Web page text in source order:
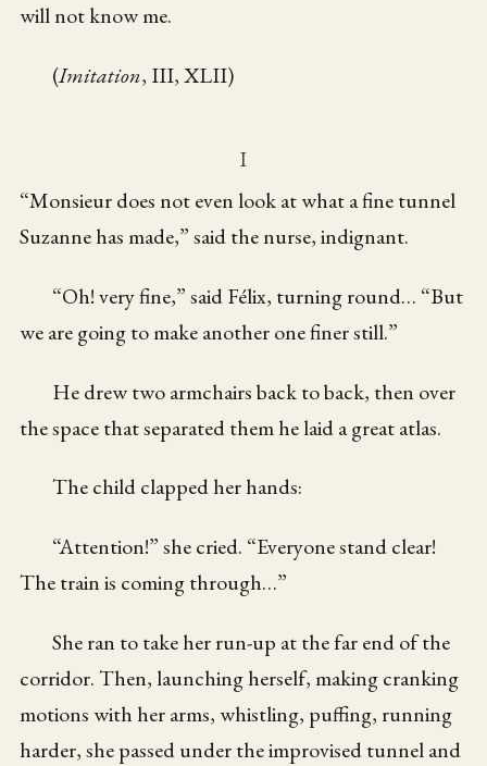
will not know me.
(Imitation, III, XLII)
I
“Monsieur does not even look at what a fine tunnel
Suzanne has made,” said the nurse, indignant.
“Oh! very fine,” said Félix, turning round… “But
we are going to make another one finer still.”
He drew two armchairs back to back, then over
the space that separated them he laid a great atlas.
The child clapped her hands:
“Attention!” she cried. “Everyone stand clear!
The train is coming through…”
She ran to take her run-up at the far end of the
corridor. Then, launching herself, making cranking
motions with her arms, whistling, puffing, running
harder, she passed under the improvised tunnel and